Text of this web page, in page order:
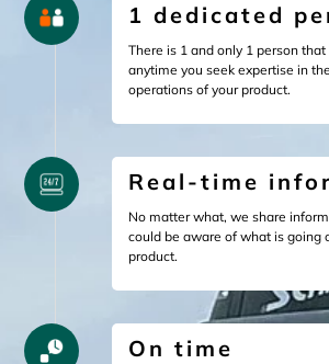
1 dedicated
There is 1 and only 1 person
anytime you seek expertise in
operations of your product.
Real-time
No matter what, we share
could be aware of what is going
product.
On time